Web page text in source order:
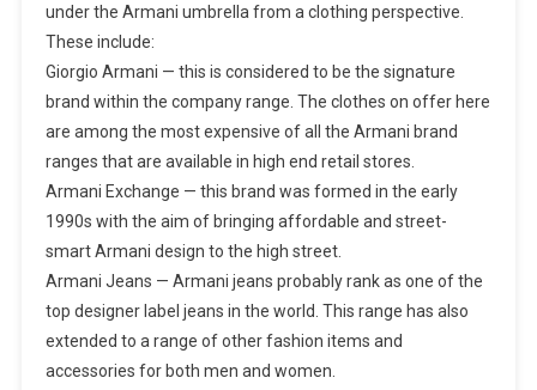
under the Armani umbrella from a clothing perspective.
These include:
Giorgio Armani — this is considered to be the signature
brand within the company range. The clothes on offer here
are among the most expensive of all the Armani brand
ranges that are available in high end retail stores.
Armani Exchange — this brand was formed in the early
1990s with the aim of bringing affordable and street-
smart Armani design to the high street.
Armani Jeans — Armani jeans probably rank as one of the
top designer label jeans in the world. This range has also
extended to a range of other fashion items and
accessories for both men and women.